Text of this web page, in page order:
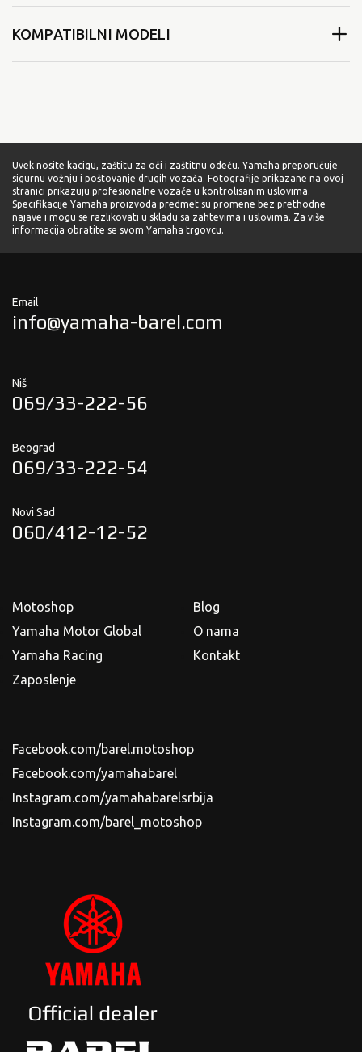
KOMPATIBILNI MODELI
Uvek nosite kacigu, zaštitu za oči i zaštitnu odeću. Yamaha preporučuje
sigurnu vožnju i poštovanje drugih vozača. Fotografije prikazane na ovoj
stranici prikazuju profesionalne vozače u kontrolisanim uslovima.
Specifikacije Yamaha proizvoda predmet su promene bez prethodne
najave i mogu se razlikovati u skladu sa zahtevima i uslovima. Za više
informacija obratite se svom Yamaha trgovcu.
Email
info@yamaha-barel.com
Niš
069/33-222-56
Beograd
069/33-222-54
Novi Sad
060/412-12-52
Motoshop
Yamaha Motor Global
Yamaha Racing
Zaposlenje
Blog
O nama
Kontakt
Facebook.com/barel.motoshop
Facebook.com/yamahabarel
Instagram.com/yamahabarelsrbija
Instagram.com/barel_motoshop